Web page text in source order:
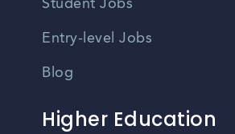
Student Jobs
Entry-level Jobs
Blog
Higher Education